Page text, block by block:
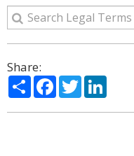
Share:
ShareFacebook
Twitter